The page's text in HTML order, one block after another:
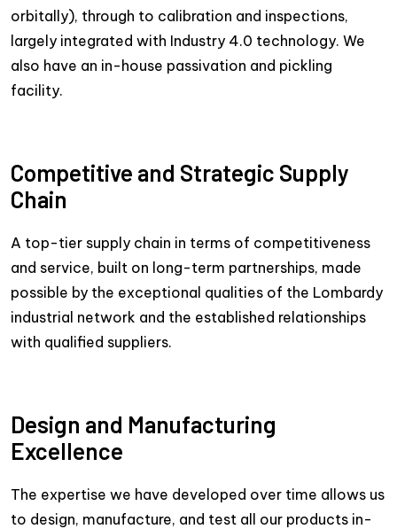
orbitally), through to calibration and inspections,
largely integrated with Industry 4.0 technology. We
also have an in-house passivation and pickling
facility.
Competitive and Strategic Supply
Chain
A top-tier supply chain in terms of competitiveness
and service, built on long-term partnerships, made
possible by the exceptional qualities of the Lombardy
industrial network and the established relationships
with qualified suppliers.
Design and Manufacturing
Excellence
The expertise we have developed over time allows us
to design, manufacture, and test all our products in-